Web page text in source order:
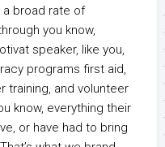
a broad rate of
you know,
speaker, like you,
programs first aid,
training, and volunteer
know, everything their
or have had to bring